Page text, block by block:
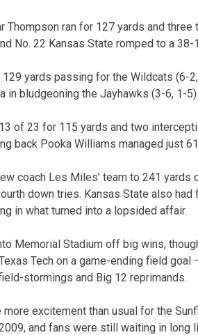
Thompson ran for 127 yards and
No. 22 Kansas State romped to a
129 yards passing for the Wildcats
in bludgeoning the Jayhawks (3-6, 1-
of 23 for 115 yards and two
back Pooka Williams managed just
coach Les Miles’ team to 241
down tries. Kansas State also
in what turned into a lopsided affair.
Memorial Stadium off big wins,
Tech on a game-ending field
stormings and Big 12 reprimands.
excitement than usual for the
and fans were still waiting in